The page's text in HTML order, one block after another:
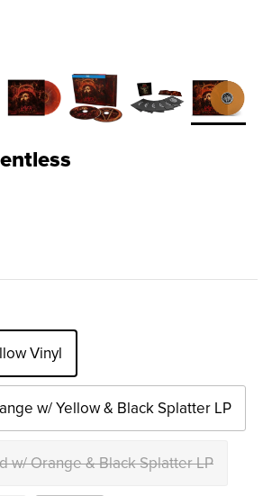
Vinyl
w/ Yellow & Black Splatter LP
w/ Orange & Black Splatter LP